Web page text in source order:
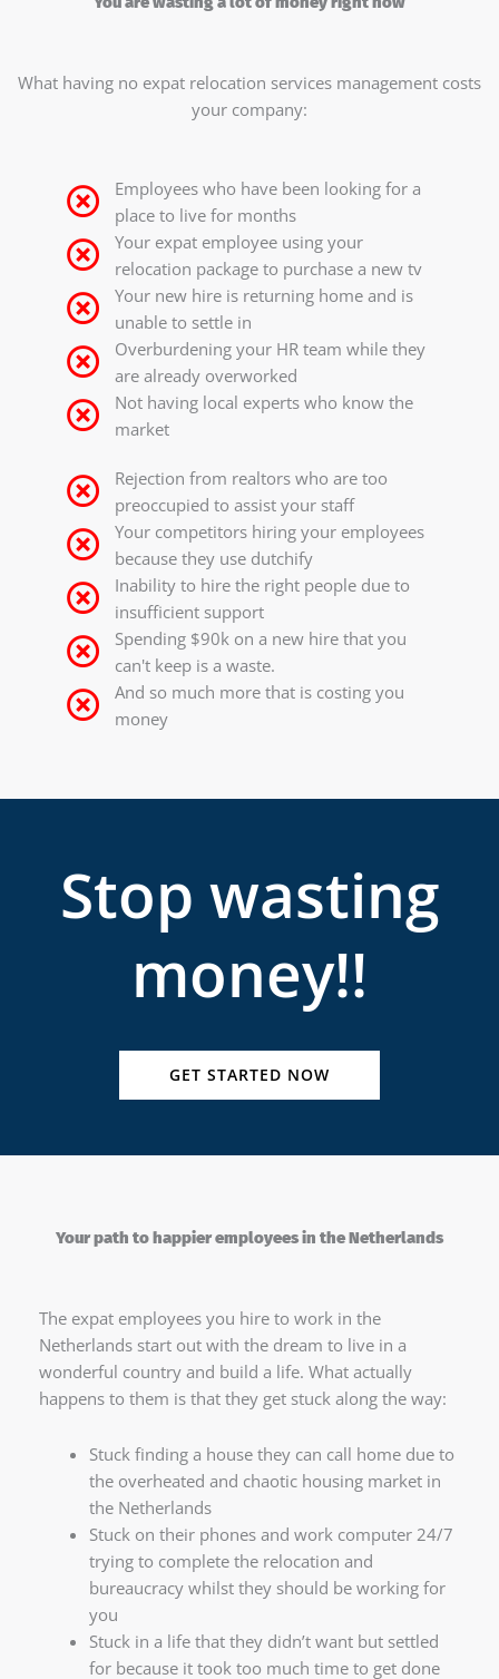
What having no expat relocation services management costs
your company:
Employees who have been looking for a
place to live for months
Your expat employee using your
relocation package to purchase a new tv
Your new hire is returning home and is
unable to settle in
Overburdening your HR team while they
are already overworked
Not having local experts who know the
market
Rejection from realtors who are too
preoccupied to assist your staff
Your competitors hiring your employees
because they use dutchify
Inability to hire the right people due to
insufficient support
Spending $90k on a new hire that you
can't keep is a waste.
And so much more that is costing you
money
Stop wasting
money!!
GET STARTED NOW
Your path to happier employees in the Netherlands
The expat employees you hire to work in the
Netherlands start out with the dream to live in a
wonderful country and build a life. What actually
happens to them is that they get stuck along the way:
Stuck finding a house they can call home due to
the overheated and chaotic housing market in
the Netherlands
Stuck on their phones and work computer 24/7
trying to complete the relocation and
bureaucracy whilst they should be working for
you
Stuck in a life that they didn’t want but settled
for because it took too much time to get done